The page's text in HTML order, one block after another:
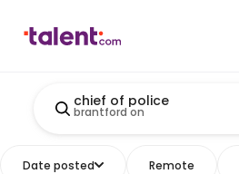
chief of police
brantford on
Date posted Remote